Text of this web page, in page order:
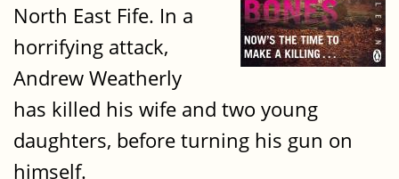
North East Fife. In a
horrifying attack,
Andrew Weatherly
has killed his wife and two young
daughters, before turning his gun on
himself.